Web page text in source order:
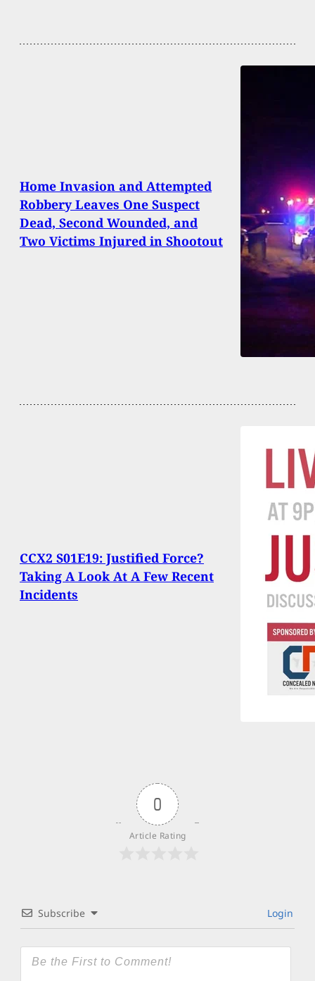
Home Invasion and Attempted
Robbery Leaves One Suspect
Dead, Second Wounded, and
Two Victims Injured in Shootout
CCX2 S01E19: Justified Force?
Taking A Look At A Few Recent
Incidents
0
Article Rating
Subscribe Login